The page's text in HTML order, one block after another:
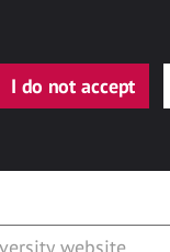
I do not accept